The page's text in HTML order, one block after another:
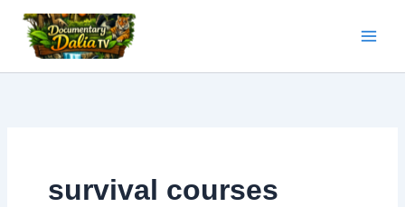
content
survival courses